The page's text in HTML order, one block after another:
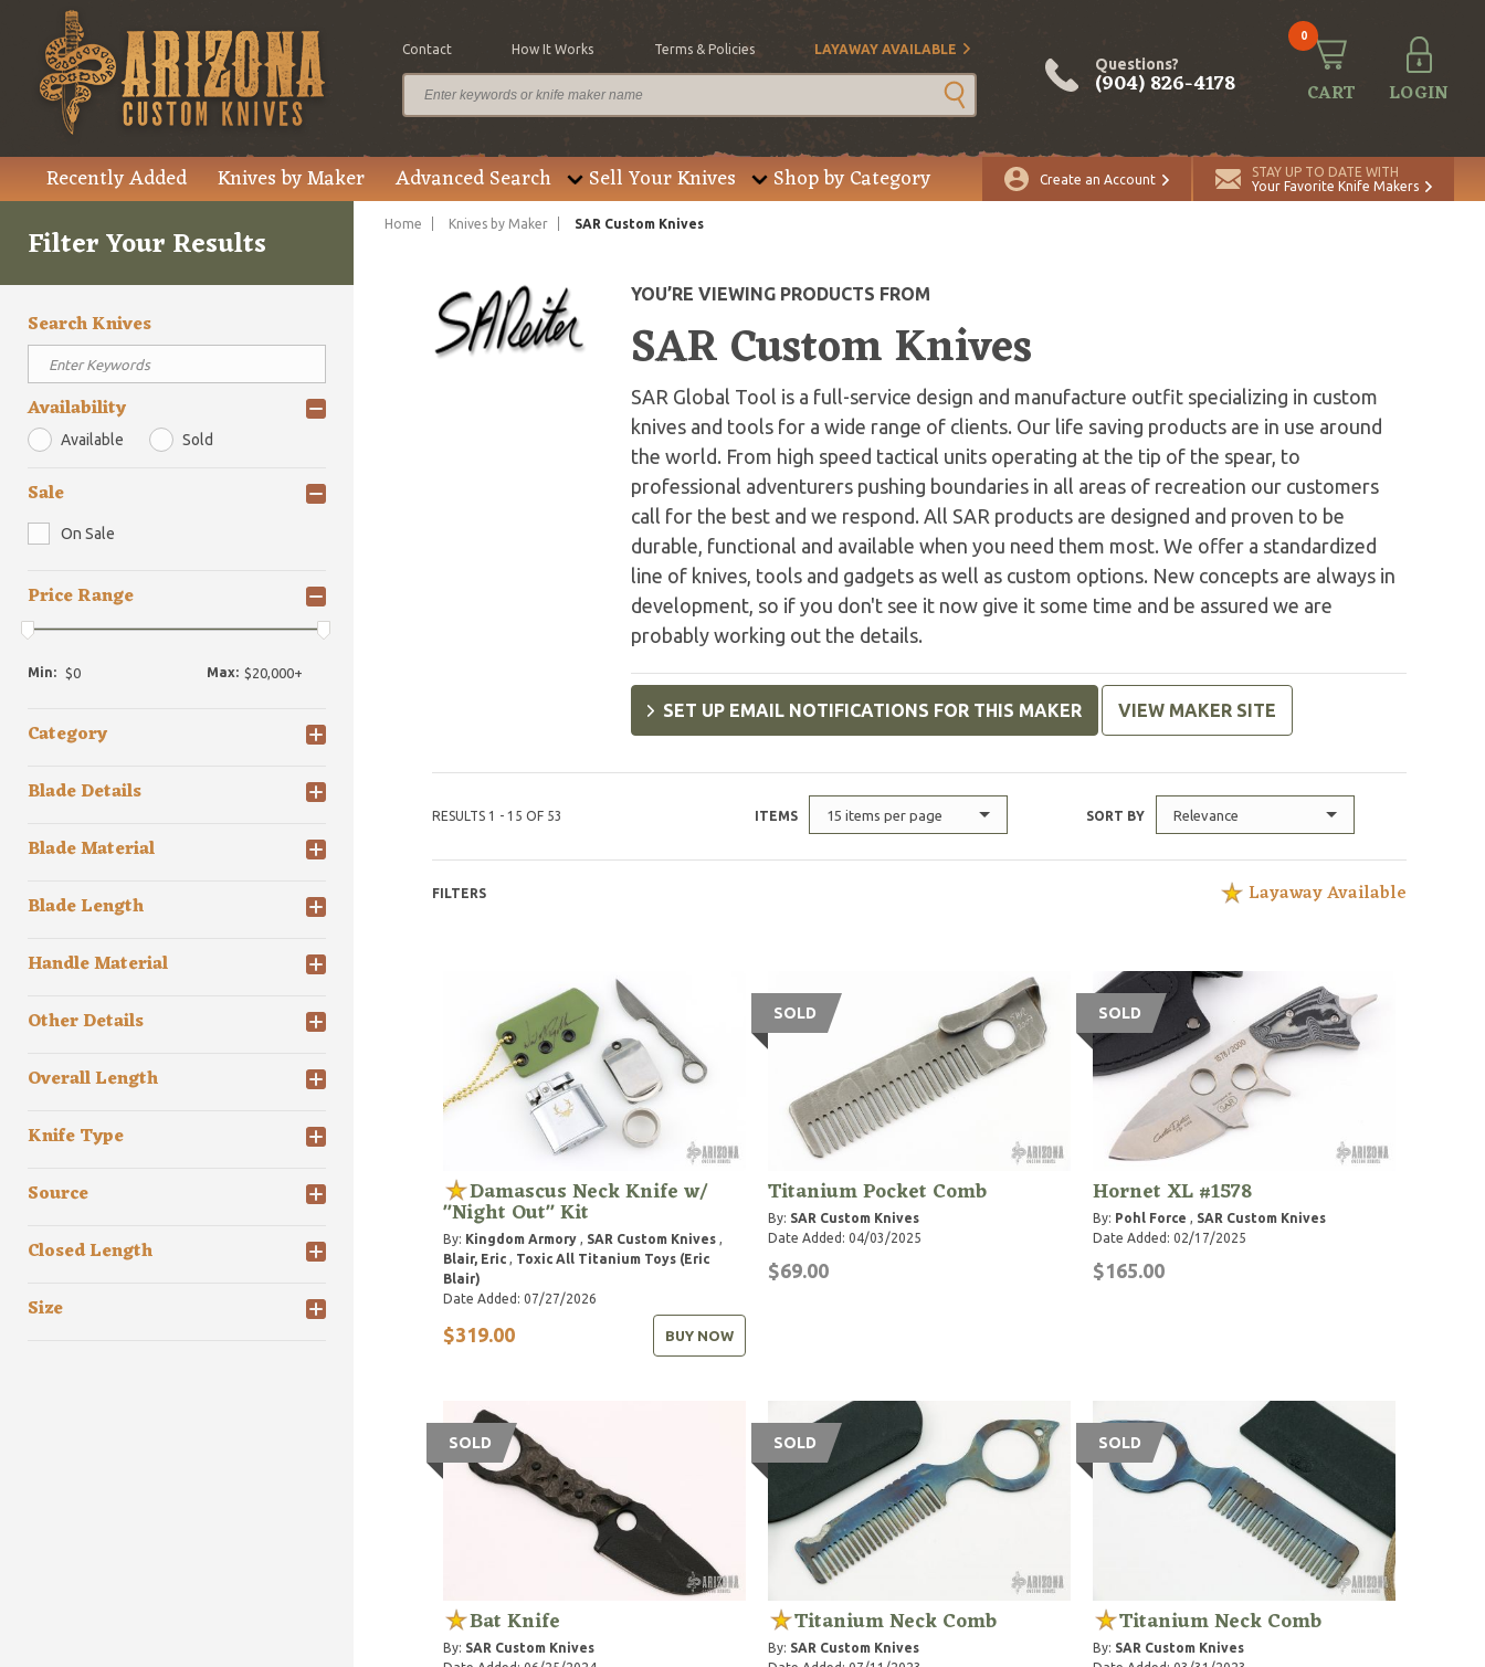
Contact How It Works Terms & Policies LAYAWAY AVAILABLE
Questions?
(904) 826-4178
0
CART LOGIN
Recently Added Knives by Maker Advanced Search Sell Your Knives Shop by Category Create an Account
STAY UP TO DATE WITH
Your Favorite Knife Makers
Filter Your Results
Search Knives
Availability
Available Sold
Sale
On Sale
Price Range
Min: Max:
Category
Blade Details
Blade Material
Blade Length
Handle Material
Other Details
Overall Length
Knife Type
Source
Closed Length
Size
Home Knives by Maker SAR Custom Knives
YOU’RE VIEWING PRODUCTS FROM
SAR Custom Knives
SAR Global Tool is a full-service design and manufacture outfit specializing in custom
knives and tools for a wide range of clients. Our life saving products are in use around
the world. From high speed tactical units operating at the tip of the spear, to
professional adventurers pushing boundaries in all areas of recreation our customers
call for the best and we respond. All SAR products are designed and proven to be
durable, functional and available when you need them most. We offer a standardized
line of knives, tools and gadgets as well as custom options. New concepts are always in
development, so if you don't see it now give it some time and be assured we are
probably working out the details.
SET UP EMAIL NOTIFICATIONS FOR THIS MAKER VIEW MAKER SITE
RESULTS 1 - 15 OF 53 ITEMS 15 items per page SORT BY Relevance
FILTERS Layaway Available
Damascus Neck Knife w/
"Night Out" Kit
By: Kingdom Armory, SAR Custom Knives,
Blair, Eric, Toxic All Titanium Toys (Eric
Blair)
Date Added: 07/27/2026
$319.00 BUY NOW
SOLD
Titanium Pocket Comb
By: SAR Custom Knives
Date Added: 04/03/2025
$69.00
SOLD
Hornet XL #1578
By: Pohl Force , SAR Custom Knives
Date Added: 02/17/2025
$165.00
SOLD
Bat Knife
By: SAR Custom Knives
SOLD
Titanium Neck Comb
By: SAR Custom Knives
SOLD
Titanium Neck Comb
By: SAR Custom Knives